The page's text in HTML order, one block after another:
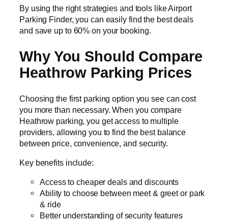
By using the right strategies and tools like Airport
Parking Finder, you can easily find the best deals
and save up to 60% on your booking.
Why You Should Compare
Heathrow Parking Prices
Choosing the first parking option you see can cost
you more than necessary. When you compare
Heathrow parking, you get access to multiple
providers, allowing you to find the best balance
between price, convenience, and security.
Key benefits include:
Access to cheaper deals and discounts
Ability to choose between meet & greet or park
& ride
Better understanding of security features